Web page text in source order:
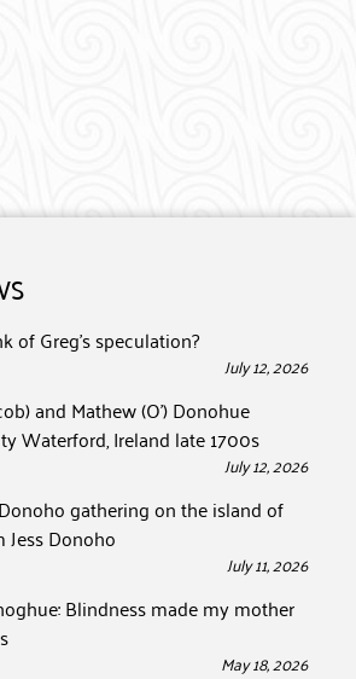
of Greg’s speculation?
July 12, 2026
and Mathew (O’) Donohue
Waterford, Ireland late 1700s
July 12, 2026
gathering on the island of
Jess Donoho
July 11, 2026
Blindness made my mother
May 18, 2026